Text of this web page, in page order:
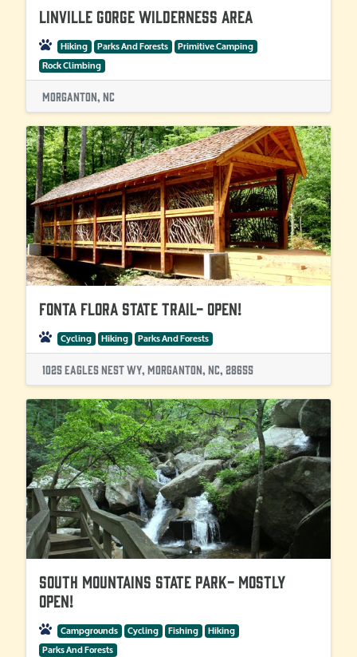
Linville Gorge Wilderness Area
Hiking Parks And Forests
Primitive Camping
Rock Climbing
Morganton, NC
Fonta Flora State Trail- OPEN!
Cycling Hiking Parks And Forests
1025 Eagles Nest Wy, Morganton, NC, 28655
South Mountains State Park- Mostly
OPEN!
Campgrounds Cycling Fishing
Hiking
Parks And Forests